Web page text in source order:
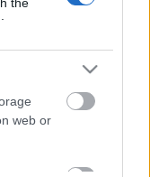
web or